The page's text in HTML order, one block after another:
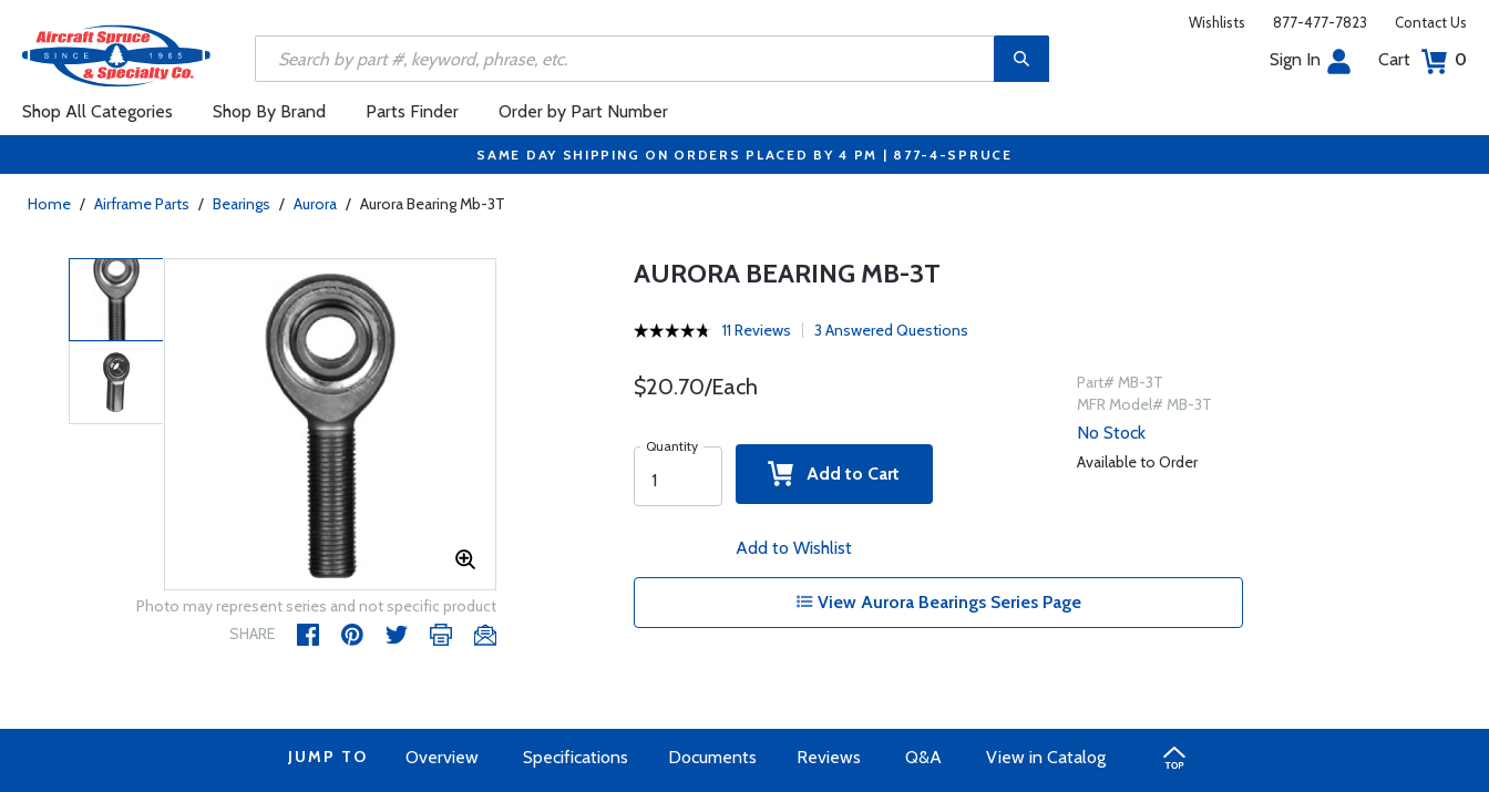
Wishlists 877-477-7823 Contact Us
Sign In Cart 0
Shop All Categories Shop By Brand Parts Finder Order by Part Number
SAME DAY SHIPPING ON ORDERS PLACED BY 4 PM | 877-4-SPRUCE
Home / Airframe Parts / Bearings / Aurora / Aurora Bearing Mb-3T
Photo may represent series and not specific product
SHARE
AURORA BEARING MB-3T
11 Reviews 3 Answered Questions
$20.70/Each
Quantity
Add to Cart
Add to Wishlist
Part# MB-3T
MFR Model# MB-3T
No Stock
Available to Order
View Aurora Bearings Series Page
JUMP TO Overview Specifications Documents Reviews Q&A View in Catalog